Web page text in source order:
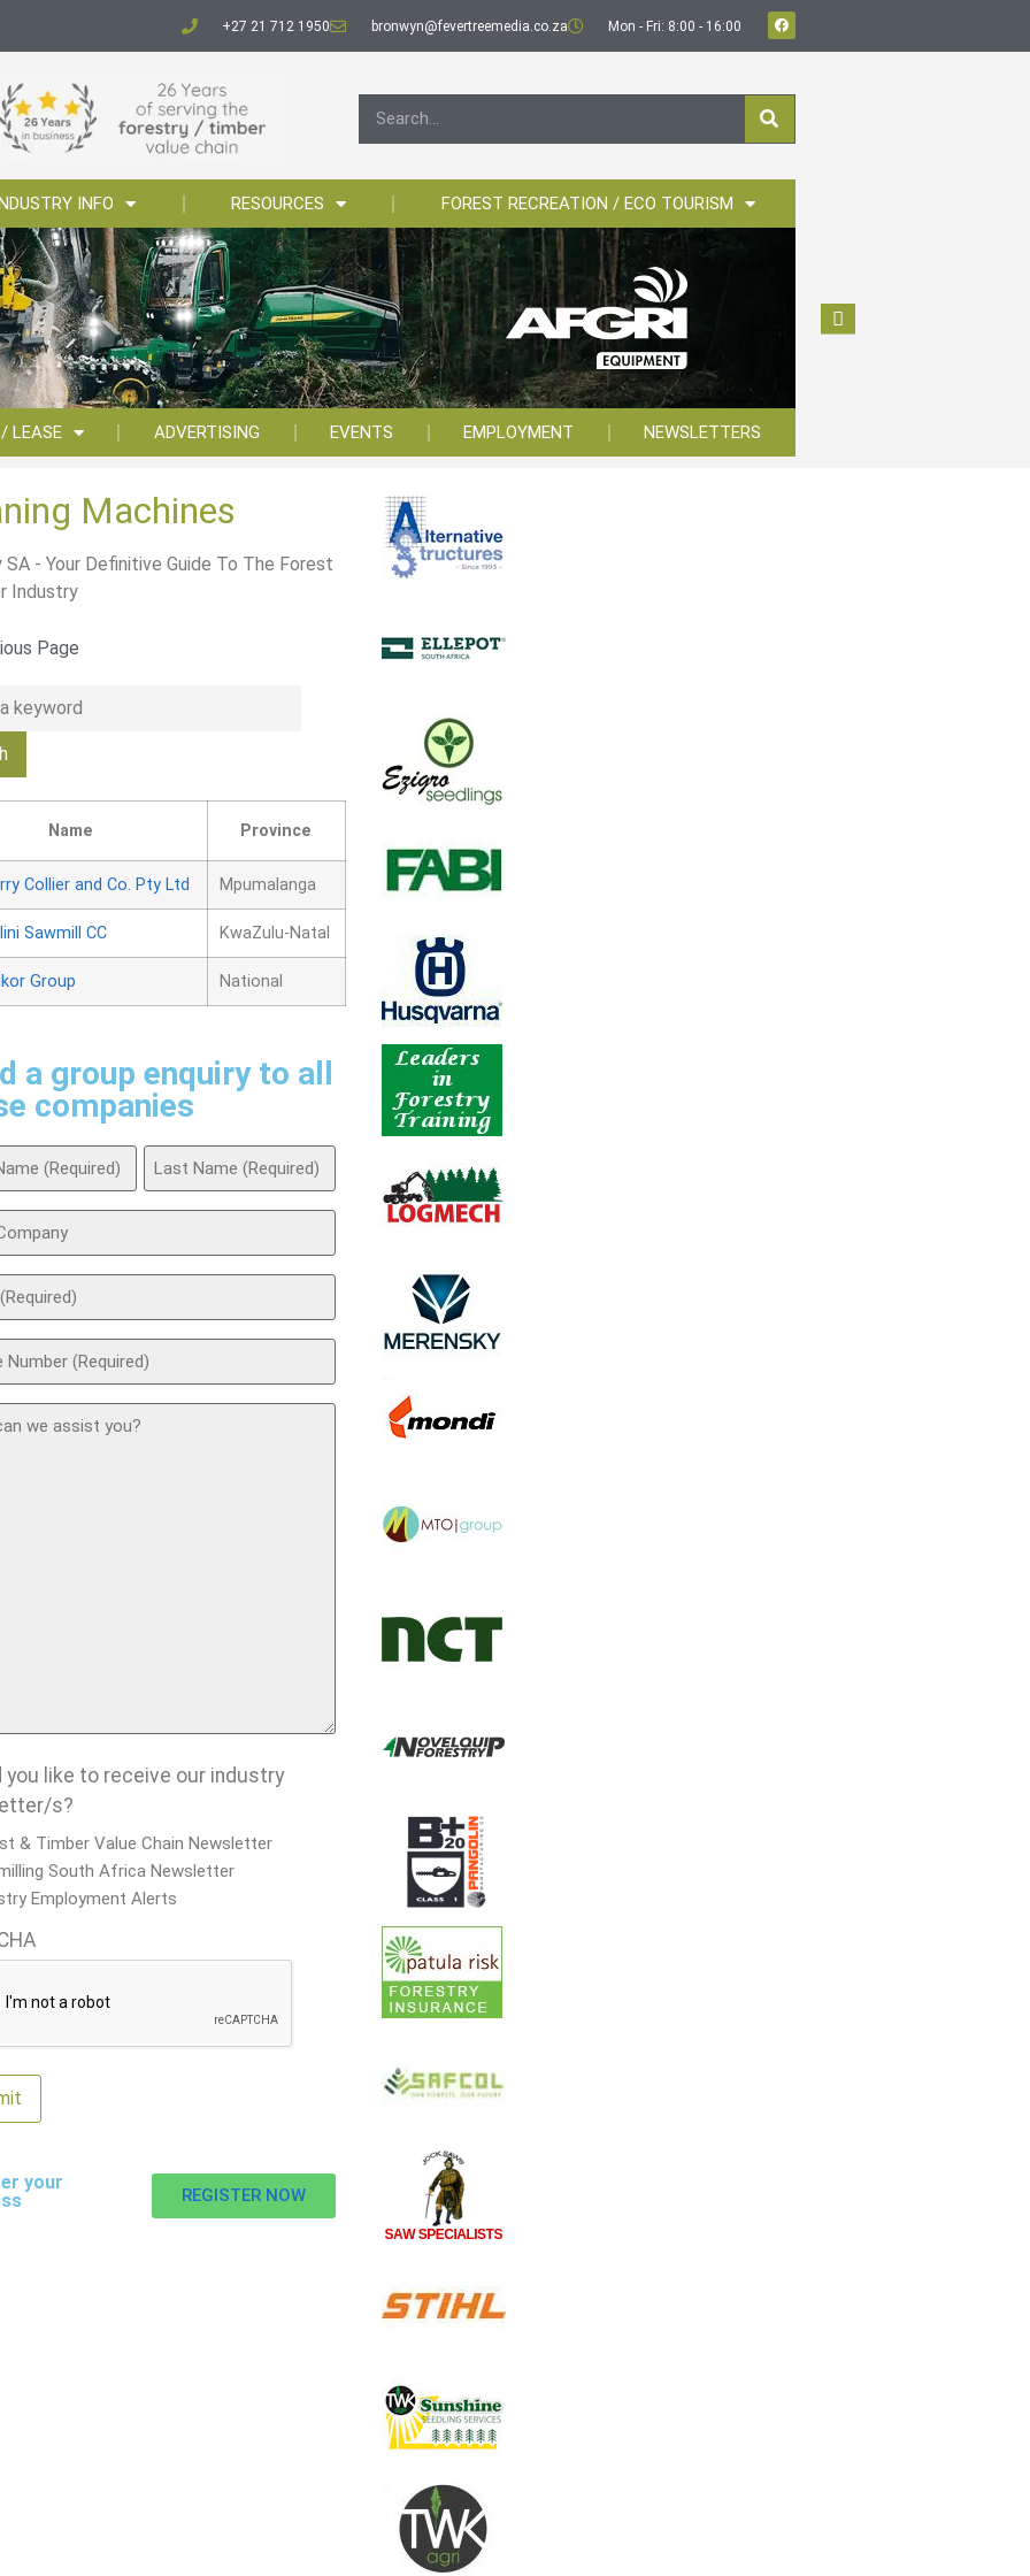
+27 21 712 1950 bronwyn@fevertreemedia.co.za Mon - Fri: 8:00 - 16:00
INFO RESOURCES FOREST RECREATION / ECO TOURISM
LEASE ADVERTISING EVENTS EMPLOYMENT NEWSLETTERS
Machines
SA - Your Definitive Guide To The Forest
Industry
Page
Name Province
Collier and Co. Pty Ltd Mpumalanga
Sawmill CC KwaZulu-Natal
Group National
a group enquiry to all
companies
you like to receive our industry
s?
& Timber Value Chain Newsletter
South Africa Newsletter
Employment Alerts
your
REGISTER NOW